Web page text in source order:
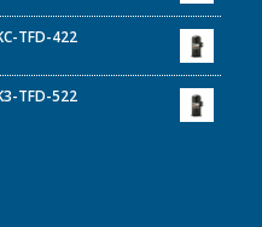
TFD-422
TFD-522